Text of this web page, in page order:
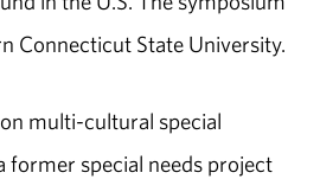
Connecticut State University.
multi-cultural special
former special needs project